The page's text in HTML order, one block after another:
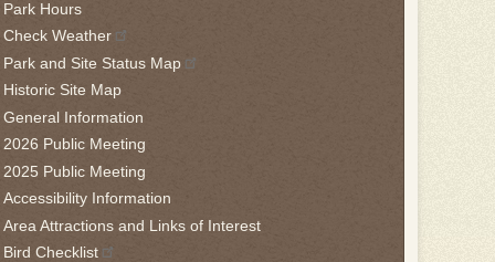
Park Hours
Check Weather
Park and Site Status Map
Historic Site Map
General Information
2026 Public Meeting
2025 Public Meeting
Accessibility Information
Area Attractions and Links of Interest
Bird Checklist